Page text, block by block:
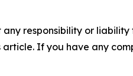
responsibility or
If you have any